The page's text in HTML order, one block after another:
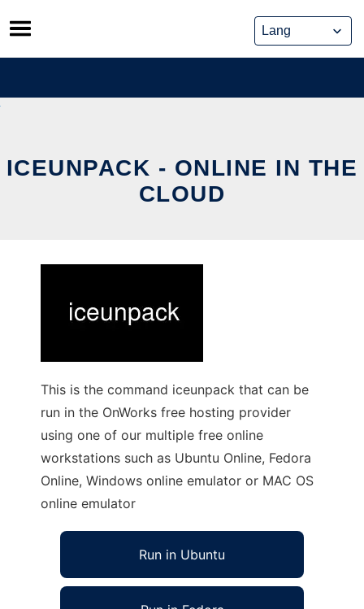
Skip
to
content
ICEUNPACK - ONLINE IN THE
CLOUD
This is the command iceunpack that can be
run in the OnWorks free hosting provider
using one of our multiple free online
workstations such as Ubuntu Online, Fedora
Online, Windows online emulator or MAC OS
online emulator
Run in Ubuntu